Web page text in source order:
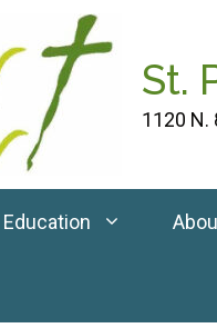
St.
1120 N.
Education